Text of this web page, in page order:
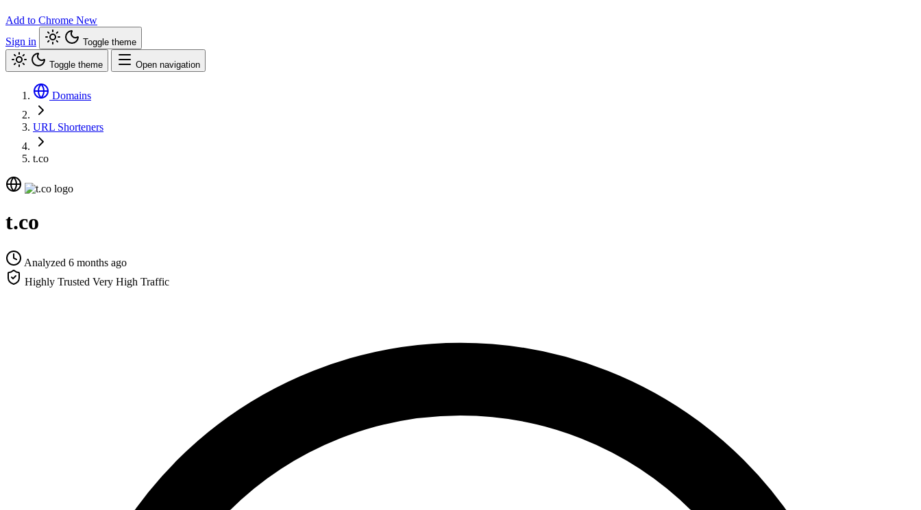
Add to Chrome New
Sign in
Toggle theme
Toggle theme Open navigation
Domains
URL Shorteners
t.co
t.co
Analyzed 6 months ago
Highly Trusted Very High Traffic